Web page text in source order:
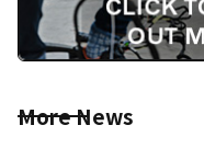
More News